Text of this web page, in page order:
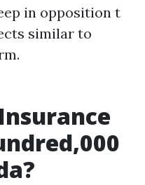
in opposition t
similar to